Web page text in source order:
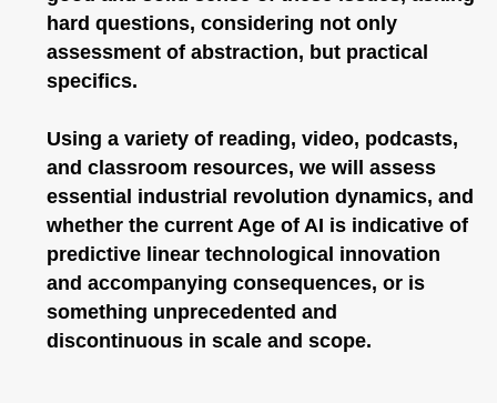
hard questions, considering not only
assessment of abstraction, but practical
specifics.
Using a variety of reading, video, podcasts,
and classroom resources, we will assess
essential industrial revolution dynamics, and
whether the current Age of AI is indicative of
predictive linear technological innovation
and accompanying consequences, or is
something unprecedented and
discontinuous in scale and scope.